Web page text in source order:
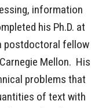
information
his Ph.D. at
postdoctoral fellow
Mellon. His
problems that
of text with